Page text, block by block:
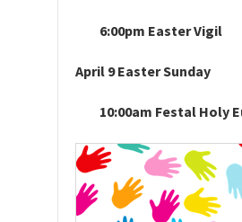
6:00pm Easter Vigil
April 9 Easter Sunday
10:00am Festal Holy